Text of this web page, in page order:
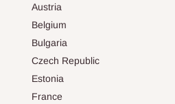
Austria
Belgium
Bulgaria
Czech Republic
Estonia
France